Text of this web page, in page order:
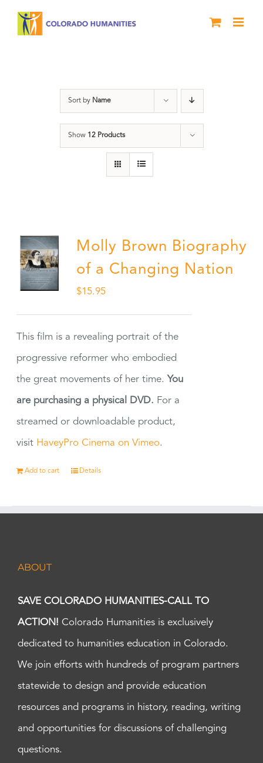
Sort by Name
Show 12 Products
Molly Brown Biography
of a Changing Nation
$15.95
This film is a revealing portrait of the
progressive reformer who embodied
the great movements of her time. You
are purchasing a physical DVD. For a
streamed or downloadable product,
visit HaveyPro Cinema on Vimeo.
Add to cart Details
ABOUT
SAVE COLORADO HUMANITIES-CALL TO
ACTION! Colorado Humanities is exclusively
dedicated to humanities education in Colorado.
We join efforts with hundreds of program partners
statewide to design and provide education
resources and programs in history, reading, writing
and opportunities for discussions of challenging
questions.